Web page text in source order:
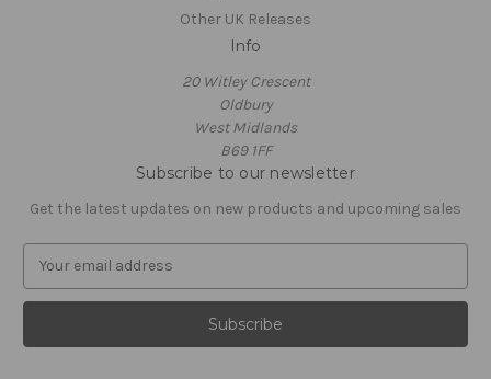
Other UK Releases
Info
20 Witley Crescent
Oldbury
West Midlands
B69 1FF
Subscribe to our newsletter
Get the latest updates on new products and upcoming sales
a
l